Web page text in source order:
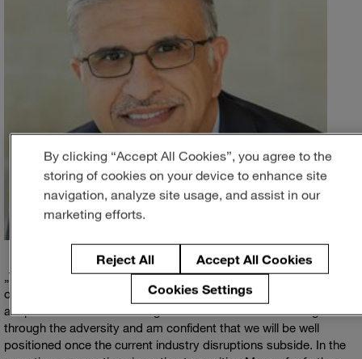
The third quarter of 2021 represented one of the most volatile
operating environments we have experienced in recent years. I
am pleased with how our organization continues to manage
through the adversity and am confident that we will be well
positioned once the current industry disruptions subside. In the
By clicking “Accept All Cookies”, you agree to the
storing of cookies on your device to enhance site
navigation, analyze site usage, and assist in our
marketing efforts.
Reject All
Accept All Cookies
Cookies Settings